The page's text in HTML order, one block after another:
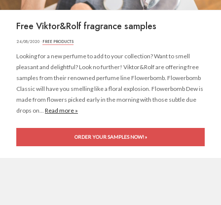
Free Viktor&Rolf fragrance samples
24/08/2020 · FREE PRODUCTS
Looking for a new perfume to add to your collection? Want to smell
pleasant and delightful? Look no further! Viktor&Rolf are offering free
samples from their renowned perfume line Flowerbomb. Flowerbomb
Classic will have you smelling like a floral explosion. Flowerbomb Dew is
made from flowers picked early in the morning with those subtle due
drops on... Read more »
ORDER YOUR SAMPLES NOW! »